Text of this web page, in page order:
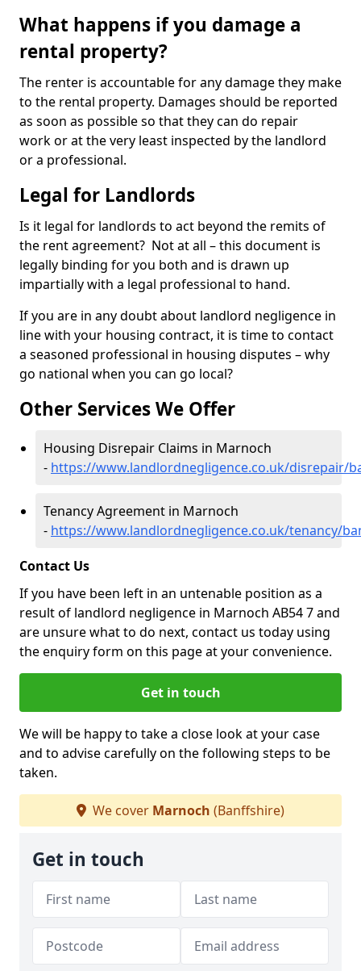
What happens if you damage a
rental property?
The renter is accountable for any damage they make
to the rental property. Damages should be reported
as soon as possible so that they can do repair
work or at the very least inspected by the landlord
or a professional.
Legal for Landlords
Is it legal for landlords to act beyond the remits of
the rent agreement? Not at all – this document is
legally binding for you both and is drawn up
impartially with a legal professional to hand.
If you are in any doubt about landlord negligence in
line with your housing contract, it is time to contact
a seasoned professional in housing disputes – why
go national when you can go local?
Other Services We Offer
Housing Disrepair Claims in Marnoch
- https://www.landlordnegligence.co.uk/disrepair/
Tenancy Agreement in Marnoch
- https://www.landlordnegligence.co.uk/tenancy/
Contact Us
If you have been left in an untenable position as a
result of landlord negligence in Marnoch AB54 7 and
are unsure what to do next, contact us today using
the enquiry form on this page at your convenience.
Get in touch
We will be happy to take a close look at your case
and to advise carefully on the following steps to be
taken.
We cover Marnoch (Banffshire)
Get in touch